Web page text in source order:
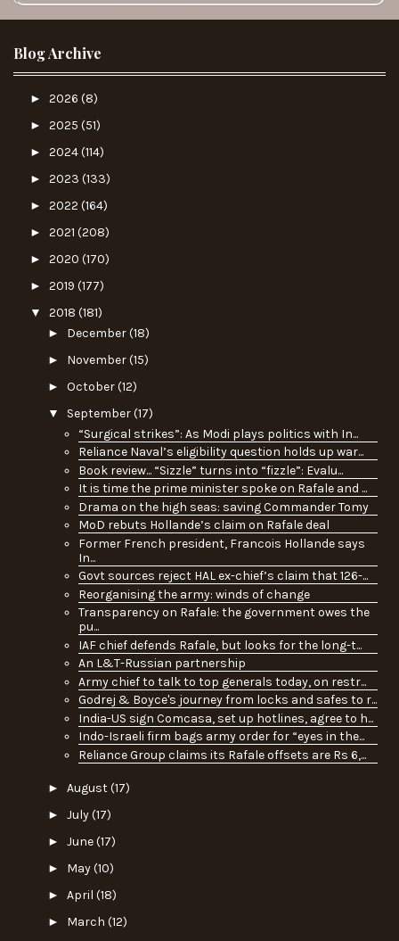
Blog Archive
► 2026 (8)
► 2025 (51)
► 2024(114)
► 2023 (133)
► 2022 (164)
► 2021 (208)
► 2020 (170)
► 2019 (177)
▼ 2018 (181)
► December(18)
► November(15)
► October(12)
▼ September(17)
“Surgical strikes”: As Modi plays politics with In...
Reliance Naval’s eligibility question holds up war...
Book review... “Sizzle” turns into “fizzle”: Evalu...
It is time the prime minister spoke on Rafale and ...
Drama on the high seas: saving Commander Tomy
MoD rebuts Hollande’s claim on Rafale deal
Former French president, Francois Hollande says
In...
Govt sources reject HAL ex-chief’s claim that 126-...
Reorganising the army: winds of change
Transparency on Rafale: the government owes the
pu...
IAF chief defends Rafale, but looks for the long-t...
An L&T-Russian partnership
Army chief to talk to top generals today, on restr...
Godrej & Boyce's journey from locks and safes to r...
India-US sign Comcasa, set up hotlines, agree to h...
Indo-Israeli firm bags army order for “eyes in the...
Reliance Group claims its Rafale offsets are Rs 6,...
► August(17)
► July(17)
► June(17)
► May(10)
► April (18)
► March (12)